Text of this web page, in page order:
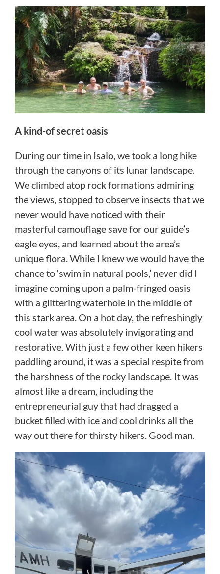
A kind-of secret oasis
During our time in Isalo, we took a long hike
through the canyons of its lunar landscape.
We climbed atop rock formations admiring
the views, stopped to observe insects that we
never would have noticed with their
masterful camouflage save for our guide’s
eagle eyes, and learned about the area’s
unique flora. While I knew we would have the
chance to ‘swim in natural pools,’ never did I
imagine coming upon a palm-fringed oasis
with a glittering waterhole in the middle of
this stark area. On a hot day, the refreshingly
cool water was absolutely invigorating and
restorative. With just a few other keen hikers
paddling around, it was a special respite from
the harshness of the rocky landscape. It was
almost like a dream, including the
entrepreneurial guy that had dragged a
bucket filled with ice and cool drinks all the
way out there for thirsty hikers. Good man.